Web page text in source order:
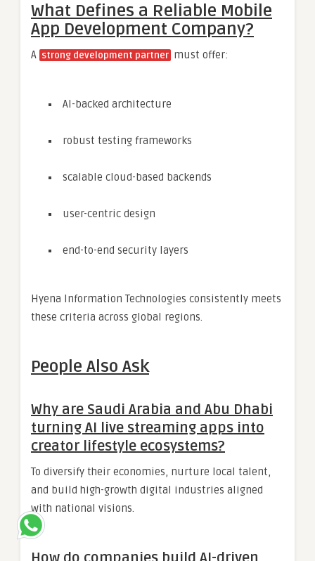
What Defines a Reliable Mobile
App Development Company?
A strong development partner must offer:
AI-backed architecture
robust testing frameworks
scalable cloud-based backends
user-centric design
end-to-end security layers
Hyena Information Technologies consistently meets
these criteria across global regions.
People Also Ask
Why are Saudi Arabia and Abu Dhabi
turning AI live streaming apps into
creator lifestyle ecosystems?
To diversify their economies, nurture local talent,
and build high-growth digital industries aligned
with national visions.